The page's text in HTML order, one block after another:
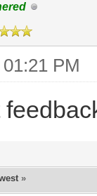
PM
»